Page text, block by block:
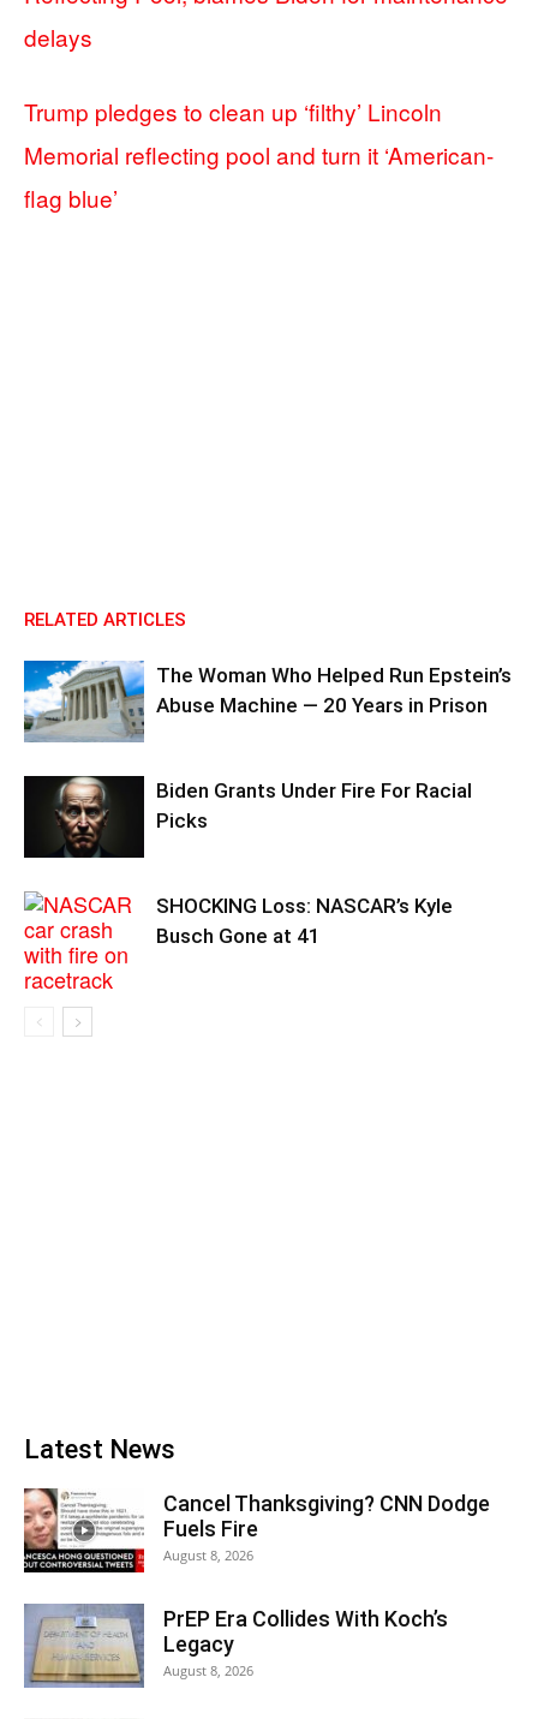
delays
Trump pledges to clean up ‘filthy’ Lincoln
Memorial reflecting pool and turn it ‘American-
flag blue’
RELATED ARTICLES
The Woman Who Helped Run Epstein’s
Abuse Machine — 20 Years in Prison
Biden Grants Under Fire For Racial
Picks
SHOCKING Loss: NASCAR’s Kyle
Busch Gone at 41
Latest News
Cancel Thanksgiving? CNN Dodge
Fuels Fire
August 8, 2026
PrEP Era Collides With Koch’s
Legacy
August 8, 2026